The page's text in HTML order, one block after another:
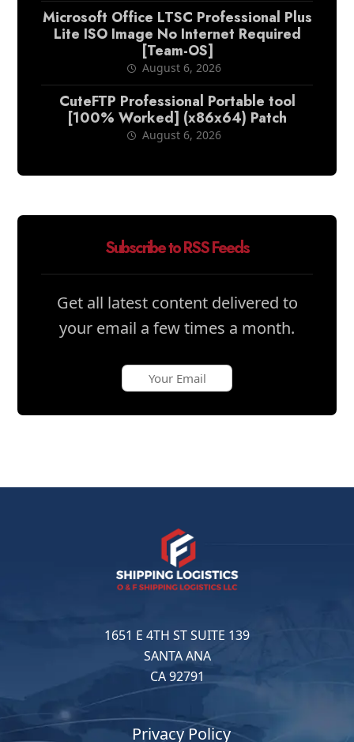
Microsoft Office LTSC Professional Plus
Lite ISO Image No Internet Required
[Team-OS]
August 6, 2026
CuteFTP Professional Portable tool
[100% Worked] (x86x64) Patch
August 6, 2026
Subscribe to RSS Feeds
Get all latest content delivered to
your email a few times a month.
1651 E 4TH ST SUITE 139
SANTA ANA
CA 92791
Privacy Policy